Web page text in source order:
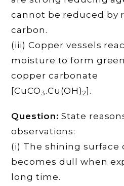
cannot be reduced by
carbon.
(iii) Copper vessels
moisture to form
copper carbonate
[CuCO3 .Cu(OH)2].
Question: State
observations:
(i) The shining surface
becomes dull when
long time.